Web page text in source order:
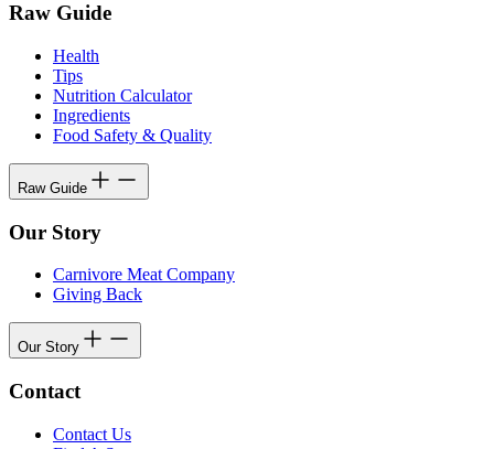
Raw Guide
Health
Tips
Nutrition Calculator
Ingredients
Food Safety & Quality
Raw Guide
Our Story
Carnivore Meat Company
Giving Back
Our Story
Contact
Contact Us